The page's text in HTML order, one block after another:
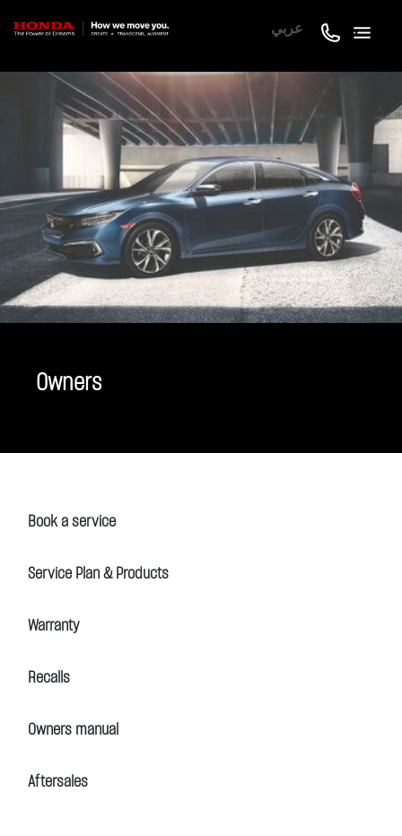
عربي
Owners
Book a service
Service Plan & Products
Warranty
Recalls
Owners manual
Aftersales